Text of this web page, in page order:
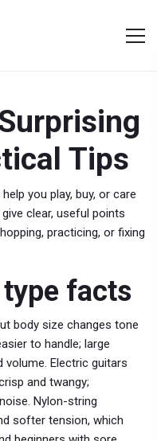
Tips
you play, buy, or care
clear, useful points
practicing, or fixing
facts
body size changes tone
to handle; large
volume. Electric guitars
and twangy;
Nylon-string
softer tension, which